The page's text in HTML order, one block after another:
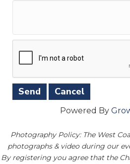
Powered By
Photography Policy: The West
photographs & video during our
By registering you agree that the